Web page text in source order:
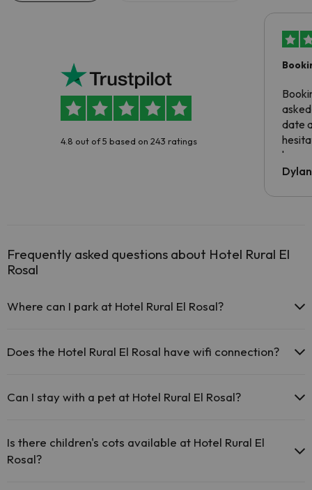
4.8 out of 5 based on 243 ratings
date
been
Dylan
Frequently asked questions about Hotel Rural El
Rosal
Where can I park at Hotel Rural El Rosal?
possibilities (subject to availability):
accommodation. There may be a charge for these.
Does the Hotel Rural El Rosal have wifi connection?
Can I stay with a pet at Hotel Rural El Rosal?
Is there children's cots available at Hotel Rural El
Rosal?